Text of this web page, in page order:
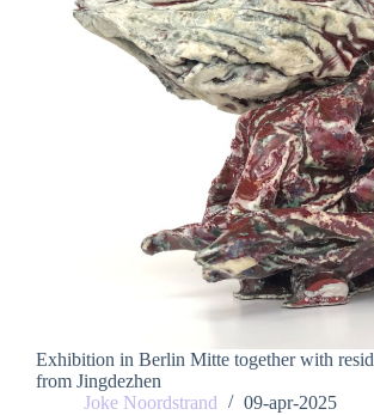
Exhibition in Berlin Mitte together with
from Jingdezhen
Joke Noordstrand
09-apr-2025